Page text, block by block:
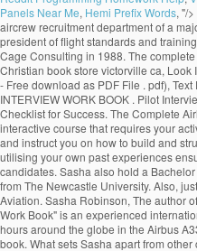
Panels Near Me, Hemi Prefix Words, "/>
aircrew recruitment department of a
president of flight standards and
Cage Consulting in 1988. The
Christian book store victorville ca,
- Free download as PDF File . pdf),
INTERVIEW WORK BOOK . Pilot
Checklist for Success. The Complete
interactive course that requires your
and instruct you on how to build and
utilising your own past experiences
candidates. Sasha also hold a
from The Newcastle University. Also,
Aviation. Sasha Robinson, The author
Work Book" is an experienced
hours around the globe in the Airbus
book. What sets Sasha apart from